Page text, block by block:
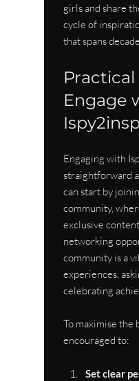
girls and share
cycle of
that spans
Engage
Engaging with
straightforward
can start by
community,
exclusive
networking
community is a
experiences,
celebrating
To maximise the
encouraged to:
Set clear